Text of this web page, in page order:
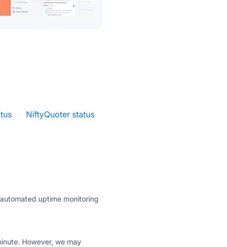
·
NiftyQuoter status
uptime monitoring
However, we may